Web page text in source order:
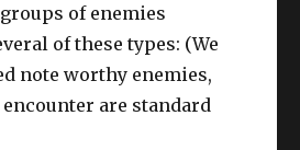
of enemies
of these types: (We
note worthy enemies,
are standard